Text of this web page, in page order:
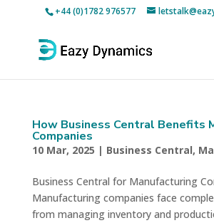
+44 (0)1782 976577
How Business Central Benefits
Companies
10 Mar, 2025 | Business Central,
Business Central for Manufacturing
Manufacturing companies face
from managing inventory and